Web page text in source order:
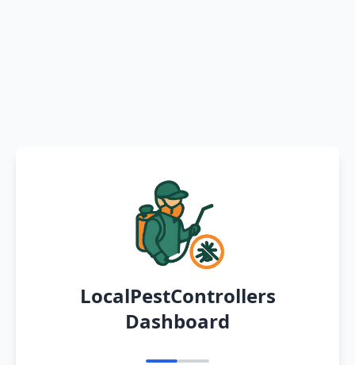
LocalPestControllers
Dashboard